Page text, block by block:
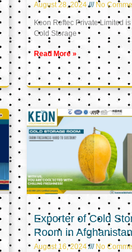
August 28, 2024 No
Keon Reftec Private Limited
Cold Storage
Read More »
Exporter of Cold
Room in Afghanistan
August 16, 2024 No